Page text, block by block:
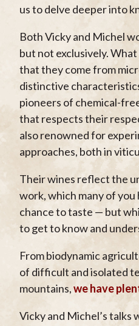
us to delve deeper into
Both Vicky and Michel
but not exclusively.
that they come from
distinctive
pioneers of chemical-
that respects their
also renowned for
approaches, both in
Their wines reflect the
work, which many of you
chance to taste — but
to get to know and
From biodynamic
of difficult and isolated
mountains,we have
Vicky and Michel’s talks